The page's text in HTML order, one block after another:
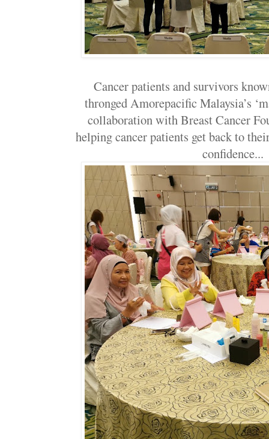
Cancer patients and survivors
thronged Amorepacific Malaysia’s
collaboration with Breast Cancer
helping cancer patients get back to